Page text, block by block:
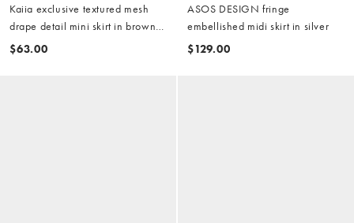
Kaiia exclusive textured mesh
drape detail mini skirt in brown
zebra - part of a set
$63.00
ASOS DESIGN fringe
embellished midi skirt in silver
$129.00